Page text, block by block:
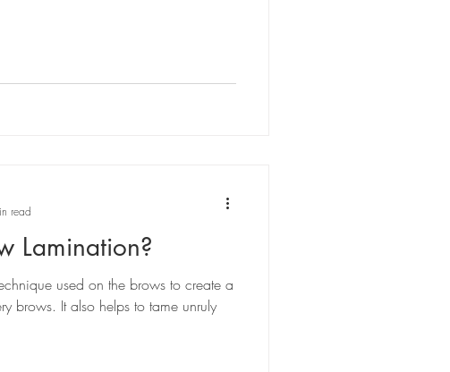
Lamination?
used on the brows to create a
brows. It also helps to tame unruly
read